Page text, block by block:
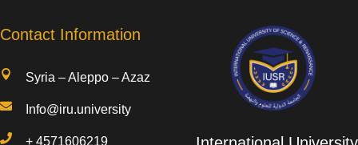
Contact Information
 Syria – Aleppo – Azaz
 Info@iru.university
 +4571606219